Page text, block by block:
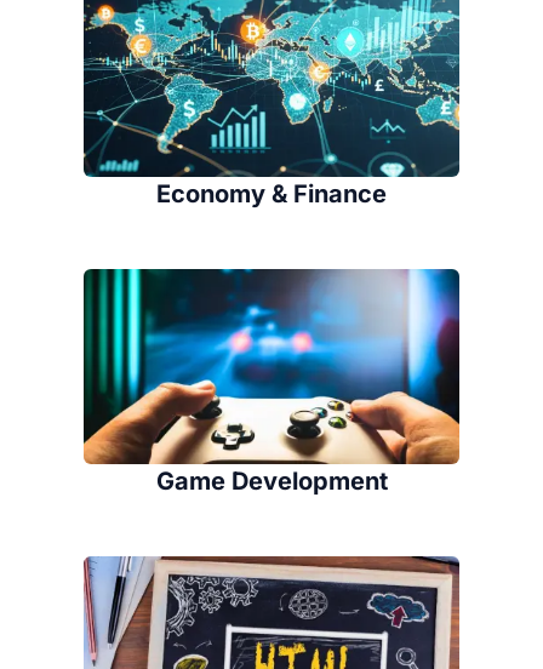
Economy & Finance
Game Development